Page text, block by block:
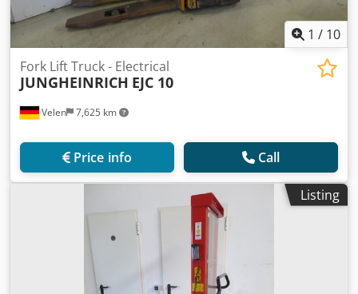
1 / 10
Velen 7,625 km
Fork Lift Truck - Electrical
JUNGHEINRICH EJC 10
Price info Call
Listing